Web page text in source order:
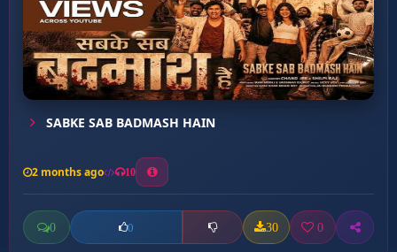
SABKE SAB BADMASH HAIN
2 months ago 10
0 0 30 0